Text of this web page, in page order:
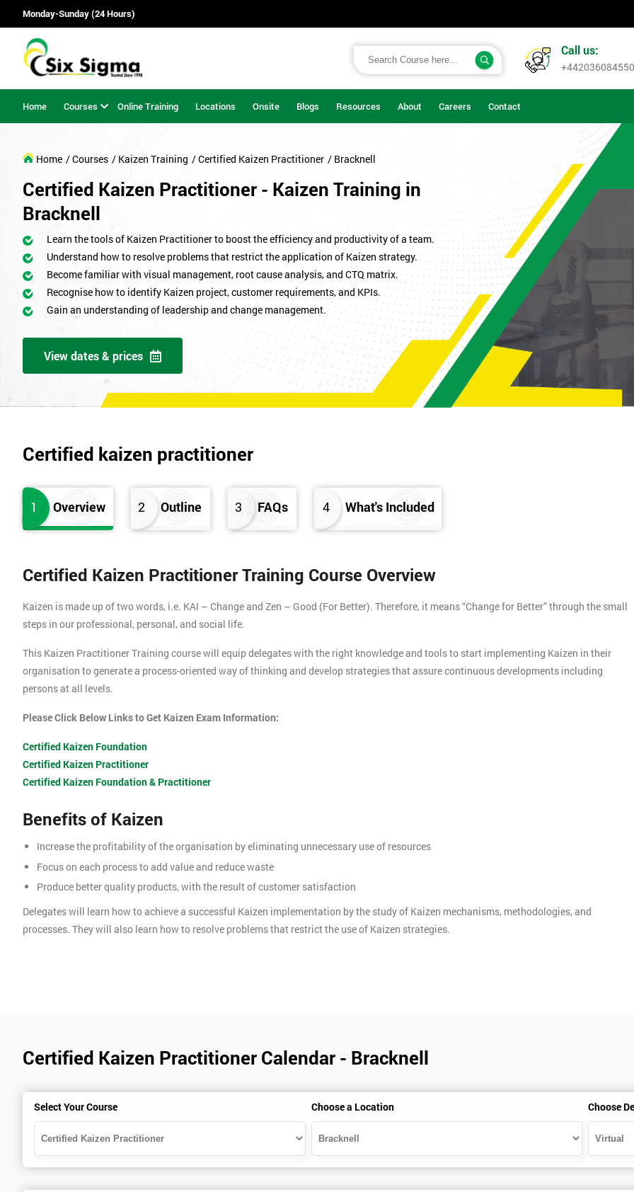
Monday-Sunday (24 Hours)
Call us:
+442036084550
Home Courses Online Training Locations Onsite Blogs Resources About Careers Contact
Home / Courses / Kaizen Training / Certified Kaizen Practitioner / Bracknell
Certified Kaizen Practitioner - Kaizen Training in
Bracknell
Learn the tools of Kaizen Practitioner to boost the efficiency and productivity of a team.
Understand how to resolve problems that restrict the application of Kaizen strategy.
Become familiar with visual management, root cause analysis, and CTQ matrix.
Recognise how to identify Kaizen project, customer requirements, and KPIs.
Gain an understanding of leadership and change management.
View dates & prices
Certified kaizen practitioner
1 Overview 2 Outline 3 FAQs 4 What's Included
Certified Kaizen Practitioner Training Course Overview
Kaizen is made up of two words, i.e. KAI – Change and Zen – Good (For Better). Therefore, it means “Change for Better” through the small
steps in our professional, personal, and social life.
This Kaizen Practitioner Training course will equip delegates with the right knowledge and tools to start implementing Kaizen in their
organisation to generate a process-oriented way of thinking and develop strategies that assure continuous developments including
persons at all levels.
Please Click Below Links to Get Kaizen Exam Information:
Certified Kaizen Foundation
Certified Kaizen Practitioner
Certified Kaizen Foundation & Practitioner
Benefits of Kaizen
Increase the profitability of the organisation by eliminating unnecessary use of resources
Focus on each process to add value and reduce waste
Produce better quality products, with the result of customer satisfaction
Delegates will learn how to achieve a successful Kaizen implementation by the study of Kaizen mechanisms, methodologies, and
processes. They will also learn how to resolve problems that restrict the use of Kaizen strategies.
Certified Kaizen Practitioner Calendar - Bracknell
Select Your Course Choose a Location Choose